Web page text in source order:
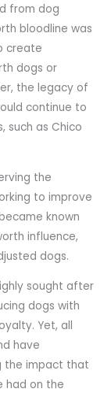
from dog
bloodline was
create
dogs or
the legacy of
continue to
such as Chico
the
to improve
known
influence,
dogs.
sought after
dogs with
Yet, all
have
the impact that
had on the